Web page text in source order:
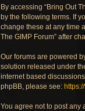
By accessing “Bring Out
by the following terms. If
change these at any time
The GIMP Forum” after
Our forums are powered
solution released under
internet based
phpBB, please see:
You agree not to post any